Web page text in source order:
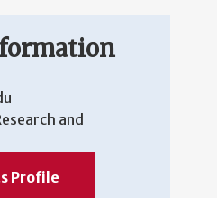
and
Profile